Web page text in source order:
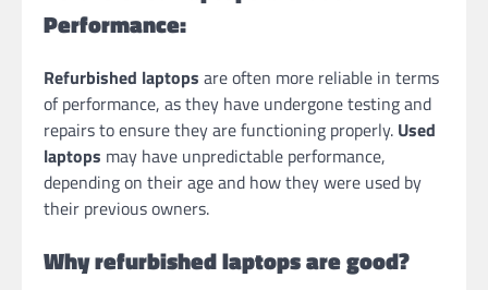
Performance:
Refurbished laptops are often more reliable in terms
of performance, as they have undergone testing and
repairs to ensure they are functioning properly. Used
laptops may have unpredictable performance,
depending on their age and how they were used by
their previous owners.
Why refurbished laptops are good?